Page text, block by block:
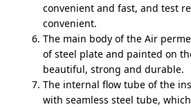
convenient and fast, and test
convenient.
The main body of the Air
of steel plate and painted on
beautiful, strong and durable.
The internal flow tube of the
with seamless steel tube,